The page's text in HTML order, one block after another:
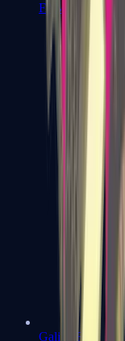
FAMAS
Galil AR